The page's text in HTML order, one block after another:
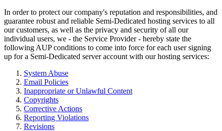
In order to protect our company's reputation and responsibilities, and
guarantee robust and reliable Semi-Dedicated hosting services to all
our customers, as well as the privacy and security of all our
individual users, we - the Service Provider - hereby state the
following AUP conditions to come into force for each user signing
up for a Semi-Dedicated server account with our hosting services:
System Abuse
Email Policies
Inappropriate or Unlawful Content
Copyrights
Corrective Actions
Reporting Violations
Revisions